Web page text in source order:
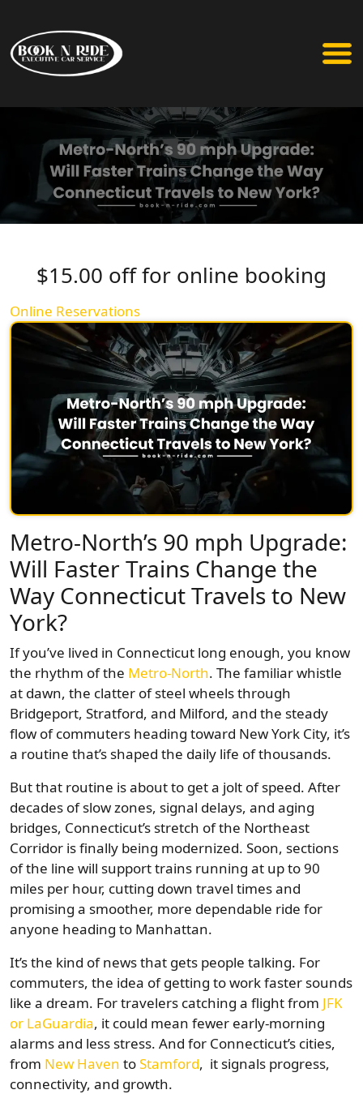
Metro-North’s 90 mph Upgrade:
Will Faster Trains Change the
Way Connecticut Travels to New
York?
If you’ve lived in Connecticut long enough, you know
the rhythm of the Metro-North. The familiar whistle
at dawn, the clatter of steel wheels through
Bridgeport, Stratford, and Milford, and the steady
flow of commuters heading toward New York City, it’s
a routine that’s shaped the daily life of thousands.
But that routine is about to get a jolt of speed. After
decades of slow zones, signal delays, and aging
bridges, Connecticut’s stretch of the Northeast
Corridor is finally being modernized. Soon, sections
of the line will support trains running at up to 90
miles per hour, cutting down travel times and
promising a smoother, more dependable ride for
anyone heading to Manhattan.
It’s the kind of news that gets people talking. For
commuters, the idea of getting to work faster sounds
like a dream. For travelers catching a flight from JFK
or LaGuardia, it could mean fewer early-morning
alarms and less stress. And for Connecticut’s cities,
from New Haven toStamford, it signals progress,
connectivity, and growth.
$15.00 off for online booking
Online Reservations